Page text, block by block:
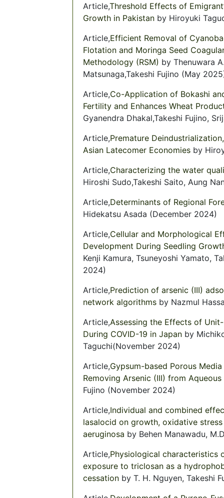
Article,Threshold Effects of
Growth in Pakistan by Hiroyuki
Article,Efficient Removal of
Flotation and Moringa Seed
Methodology (RSM) by Thenuwara
Matsunaga,Takeshi Fujino (May
Article,Co-Application of Bokashi
Fertility and Enhances Wheat
Gyanendra Dhakal,Takeshi Fujino,
Article,Premature
Asian Latecomer Economies by
Article,Characterizing the water
Hiroshi Sudo,Takeshi Saito, Aung
Article,Determinants of Regional
Hidekatsu Asada (December 2024)
Article,Cellular and Morphological
Development During Seedling
Kenji Kamura, Tsuneyoshi Yamato,
2024)
Article,Prediction of arsenic (III)
network algorithms by Nazmul
Article,Assessing the Effects of
During COVID-19 in Japan by
Taguchi(November 2024)
Article,Gypsum-based Porous
Removing Arsenic (III) from
Fujino (November 2024)
Article,Individual and combined
lasalocid on growth, oxidative
aeruginosa by Behen Manawadu,
Article,Physiological characteristics
exposure to triclosan as a
cessation by T. H. Nguyen, Takeshi